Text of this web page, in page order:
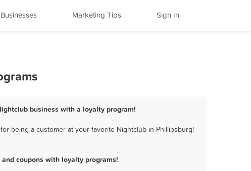
Marketing Tips Sign In
business with a loyalty program!
being a customer at your favorite Nightclub in Phillipsburg!
coupons with loyalty programs!